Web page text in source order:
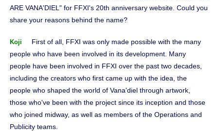
ARE VANA'DIEL" for FFXI's 20th anniversary website. Could you
share your reasons behind the name?
Koji
First of all, FFXI was only made possible with the many
people who have been involved in its development. Many
people have been involved in FFXI over the past two decades,
including the creators who first came up with the idea, the
people who shaped the world of Vana'diel through artwork,
those who've been with the project since its inception and those
who joined midway, as well as members of the Operations and
Publicity teams.